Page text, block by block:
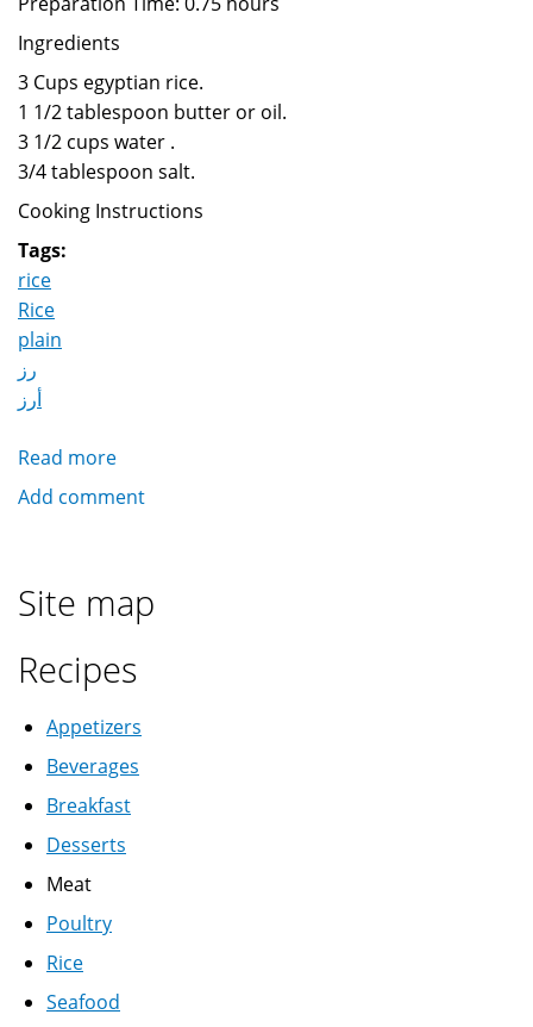
Ingredients
3 Cups egyptian rice.
1 1/2 tablespoon butter or oil.
3 1/2 cups water .
3/4 tablespoon salt.
Cooking Instructions
Tags:
rice
Rice
plain
رز
أرز
Read more
Plain
Add comment
Site map
Recipes
Appetizers
Beverages
Breakfast
Desserts
Meat
Poultry
Rice
Seafood